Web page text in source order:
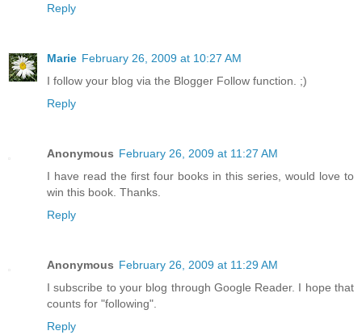
Reply
Marie February 26, 2009 at 10:27 AM
I follow your blog via the Blogger Follow function. ;)
Reply
Anonymous February 26, 2009 at 11:27 AM
I have read the first four books in this series, would love to
win this book. Thanks.
Reply
Anonymous February 26, 2009 at 11:29 AM
I subscribe to your blog through Google Reader. I hope that
counts for "following".
Reply